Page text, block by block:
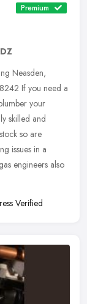
Premium
Neasden,
If you need a
your
skilled and
so are
issues in a
engineers also
Verified